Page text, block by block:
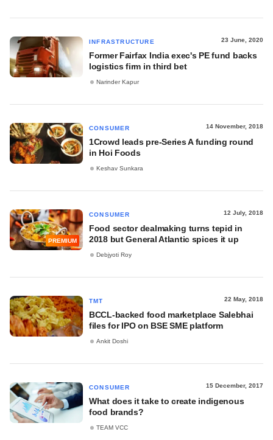
INFRASTRUCTURE 23 June, 2020
Former Fairfax India exec's PE fund backs
logistics firm in third bet
Narinder Kapur
CONSUMER 14 November, 2018
1Crowd leads pre-Series A funding round
in Hoi Foods
Keshav Sunkara
PREMIUM
CONSUMER 12 July, 2018
Food sector dealmaking turns tepid in
2018 but General Atlantic spices it up
Debjyoti Roy
TMT 22 May, 2018
BCCL-backed food marketplace Salebhai
files for IPO on BSE SME platform
Ankit Doshi
CONSUMER 15 December, 2017
What does it take to create indigenous
food brands?
TEAM VCC